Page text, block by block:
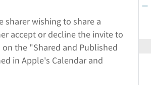
sharer wishing to share a
accept or decline the invite to
on the "Shared and Published
in Apple's Calendar and